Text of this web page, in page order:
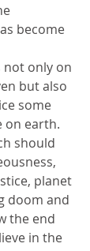
become
not only on
but also
some
on earth.
should
planet
doom and
the end
in the